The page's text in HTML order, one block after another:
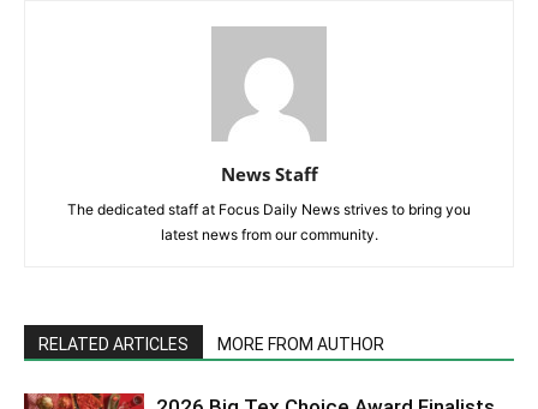
News Staff
The dedicated staff at Focus Daily News strives to bring you
latest news from our community.
RELATED ARTICLES MORE FROM AUTHOR